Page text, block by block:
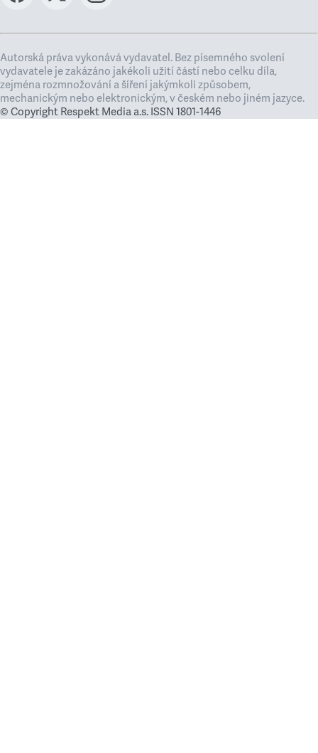
Autorská práva vykonává vydavatel. Bez písemného svolení
vydavatele je zakázáno jakékoli užití částí nebo celku díla,
zejména rozmnožování a šíření jakýmkoli způsobem,
mechanickým nebo elektronickým, v českém nebo jiném jazyce.
© Copyright Respekt Media a.s. ISSN 1801-1446